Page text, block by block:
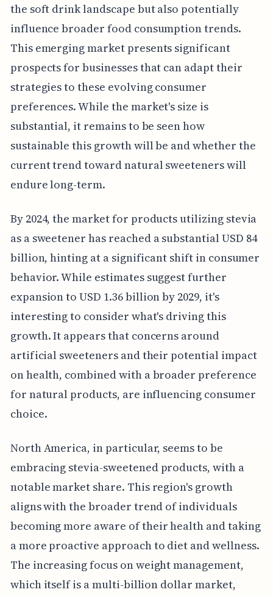
the soft drink landscape but also potentially
influence broader food consumption trends.
This emerging market presents significant
prospects for businesses that can adapt their
strategies to these evolving consumer
preferences. While the market's size is
substantial, it remains to be seen how
sustainable this growth will be and whether the
current trend toward natural sweeteners will
endure long-term.
By 2024, the market for products utilizing stevia
as a sweetener has reached a substantial USD 84
billion, hinting at a significant shift in consumer
behavior. While estimates suggest further
expansion to USD 1.36 billion by 2029, it's
interesting to consider what's driving this
growth. It appears that concerns around
artificial sweeteners and their potential impact
on health, combined with a broader preference
for natural products, are influencing consumer
choice.
North America, in particular, seems to be
embracing stevia-sweetened products, with a
notable market share. This region's growth
aligns with the broader trend of individuals
becoming more aware of their health and taking
a more proactive approach to diet and wellness.
The increasing focus on weight management,
which itself is a multi-billion dollar market,